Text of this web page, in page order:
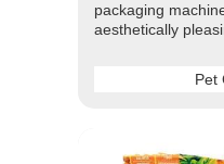
packaging
aesthetically
Pet